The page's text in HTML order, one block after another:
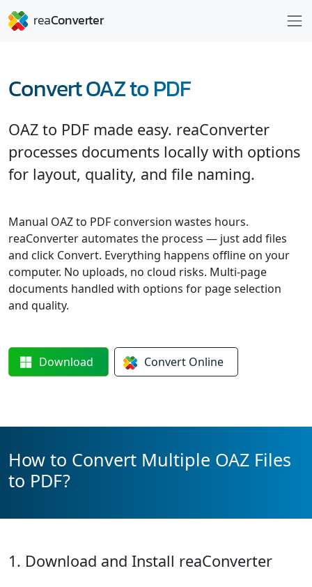
Convert OAZ to PDF
OAZ to PDF made easy. reaConverter
processes documents locally with options
for layout, quality, and file naming.
Manual OAZ to PDF conversion wastes hours.
reaConverter automates the process — just add files
and click Convert. Everything happens offline on your
computer. No uploads, no cloud risks. Multi-page
documents handled with options for page selection
and quality.
Download Convert Online
How to Convert Multiple OAZ Files
to PDF?
1. Download and Install reaConverter